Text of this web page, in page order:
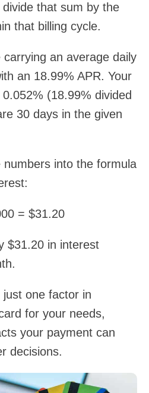
that sum by the
that billing cycle.
carrying an average daily
an 18.99% APR. Your
(18.99% divided
30 days in the given
numbers into the formula
= $31.20
$31.20 in interest
one factor in
for your needs,
your payment can
decisions.